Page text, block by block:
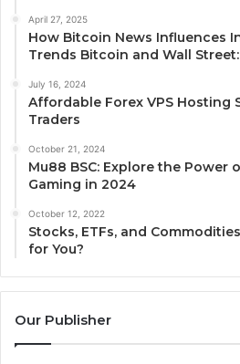
April 27, 2025
How Bitcoin News Influences
Trends Bitcoin and Wall
July 16, 2024
Affordable Forex VPS Hosting
Traders
October 21, 2024
Mu88 BSC: Explore the Power
Gaming in 2024
October 12, 2022
Stocks, ETFs, and
for You?
Our Publisher